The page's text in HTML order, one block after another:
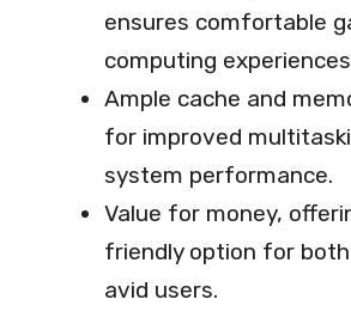
ensures comfortable
computing
Ample cache and
for improved
system performance.
Value for money,
friendly option for
avid users.